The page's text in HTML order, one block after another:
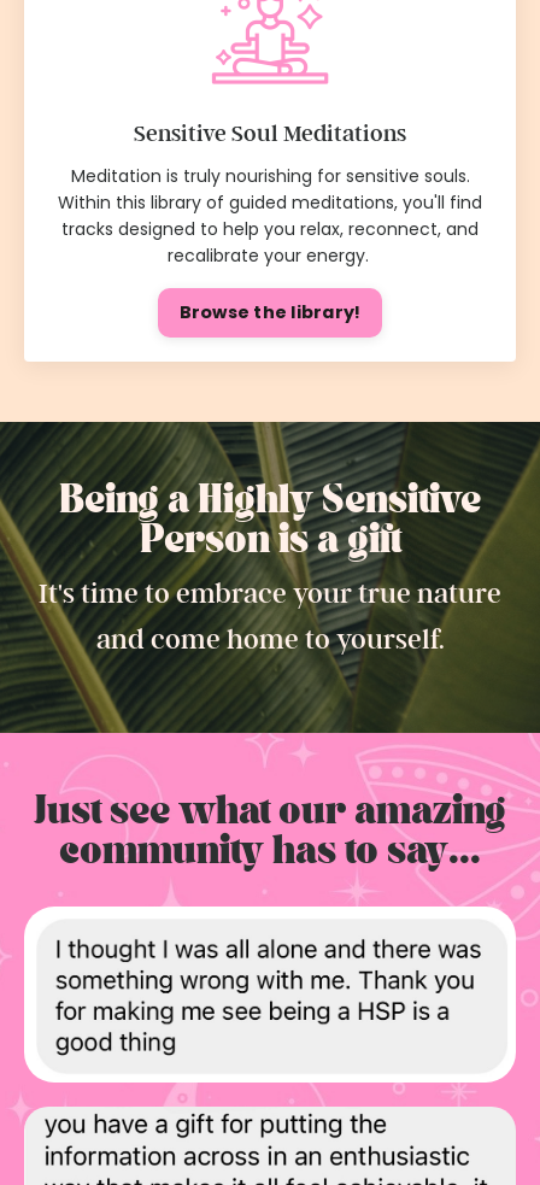
Sensitive Soul Meditations
Meditation is truly nourishing for sensitive souls.
Within this library of guided meditations, you'll find
tracks designed to help you relax, reconnect, and
recalibrate your energy.
Browse the library!
Being a Highly Sensitive
Person is a gift.
It's time to embrace your true nature
and come home to yourself.
Just see what our amazing
community has to say...